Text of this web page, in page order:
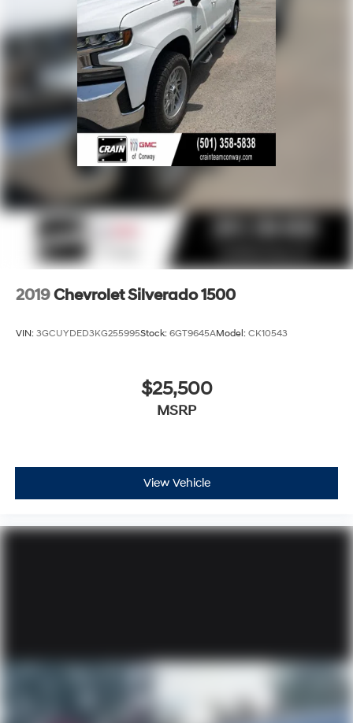
2019Chevrolet Silverado 1500
VIN: 3GCUYDED3KG255995Stock: 6GT9645AModel: CK10543
$25,500
MSRP
View Vehicle